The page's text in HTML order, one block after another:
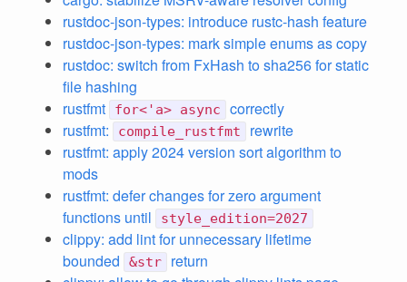
rustdoc-json-types: introduce rustc-hash feature
rustdoc-json-types: mark simple enums as copy
rustdoc: switch from FxHash to sha256 for static
file hashing
rustfmt
for<'a> async
correctly
rustfmt:
compile_rustfmt
rewrite
rustfmt: apply 2024 version sort algorithm to
mods
rustfmt: defer changes for zero argument
functions until
style_edition=2027
clippy: add lint for unnecessary lifetime
bounded
&str
return